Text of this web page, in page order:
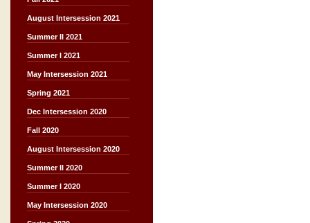
August Intersession 2021
Summer II 2021
Summer I 2021
May Intersession 2021
Spring 2021
Dec Intersession 2020
Fall 2020
August Intersession 2020
Summer II 2020
Summer I 2020
May Intersession 2020